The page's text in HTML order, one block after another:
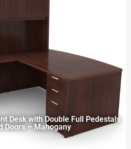
Desk with Double Full Pedestals
Doors – Mahogany